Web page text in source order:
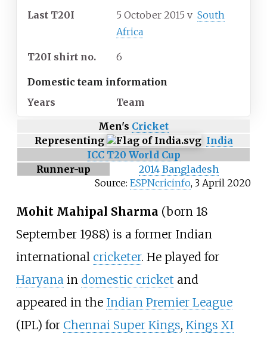
Last T20I 5 October 2015 v South
Africa
T20I shirt no. 6
Domestic team information
Years
Team
Men's Cricket
Representing
India
ICC T20 World Cup
Runner-up
2014 Bangladesh
Source:ESPNcricinfo,3 April 2020
Mohit Mahipal Sharma (born 18
September 1988) is a former Indian
international cricketer. He played for
Haryanain domestic cricket and
appeared in the Indian Premier League
(IPL) for Chennai Super Kings, Kings XI